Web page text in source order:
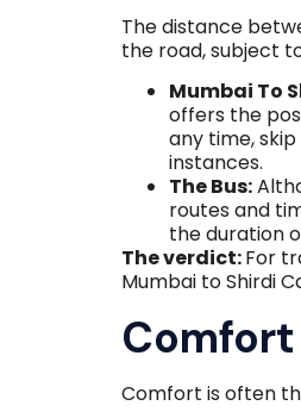
The distance
the road, subject
Mumbai To
offers the
any time,
instances.
The Bus:
routes and
the duration
The verdict:For
Mumbai to Shirdi
Comfort is often